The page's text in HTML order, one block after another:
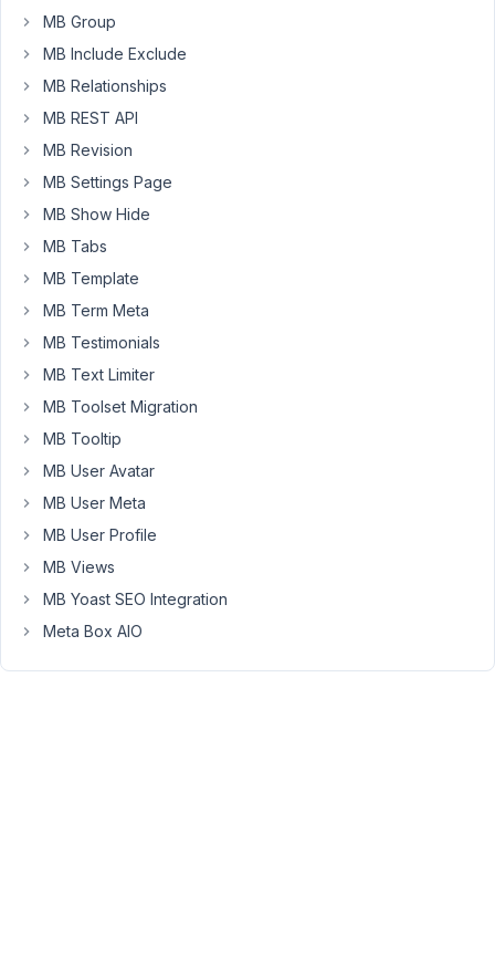
from
the
metabox
key
shown
when
the
page
shows
the
key.
// Default API key, required by Google Maps since
'api_key'
      =>
I've
edited
plugin
so
MB Group
MB Include Exclude
MB Relationships
MB REST API
MB Revision
MB Settings Page
MB Show Hide
MB Tabs
MB Template
MB Term Meta
MB Testimonials
MB Text Limiter
MB Toolset Migration
MB Tooltip
MB User Avatar
MB User Meta
MB User Profile
MB Views
MB Yoast SEO Integration
Meta Box AIO